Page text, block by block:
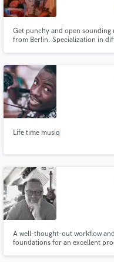
Get punchy and open
from Berlin. Specialization in
Träumer, Rituel Recordings,
Life time musiq
A well-thought-out workflow
foundations for an excellent